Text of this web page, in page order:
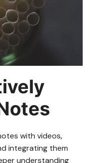
with videos‚
integrating them
understanding